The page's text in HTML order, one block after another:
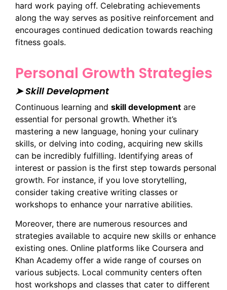
hard work paying off. Celebrating achievements
along the way serves as positive reinforcement and
encourages continued dedication towards reaching
fitness goals.
Personal Growth Strategies
➤ Skill Development
Continuous learning and skill development are
essential for personal growth. Whether it’s
mastering a new language, honing your culinary
skills, or delving into coding, acquiring new skills
can be incredibly fulfilling. Identifying areas of
interest or passion is the first step towards personal
growth. For instance, if you love storytelling,
consider taking creative writing classes or
workshops to enhance your narrative abilities.
Moreover, there are numerous resources and
strategies available to acquire new skills or enhance
existing ones. Online platforms like Coursera and
Khan Academy offer a wide range of courses on
various subjects. Local community centers often
host workshops and classes that cater to different